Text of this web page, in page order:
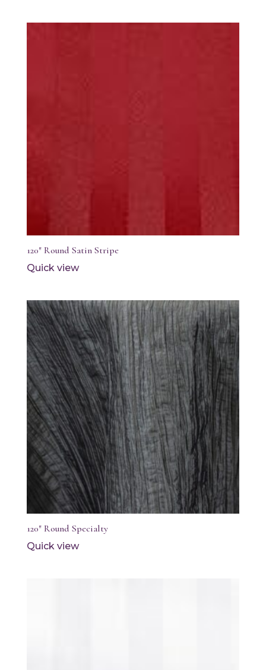
120″ Round Satin Stripe
Quick view
120″ Round Specialty
Quick view